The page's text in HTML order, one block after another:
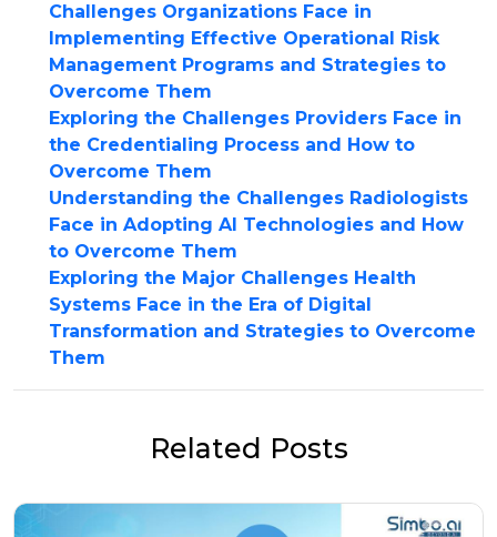
Challenges Organizations Face in
Implementing Effective Operational Risk
Management Programs and Strategies to
Overcome Them
Exploring the Challenges Providers Face in
the Credentialing Process and How to
Overcome Them
Understanding the Challenges Radiologists
Face in Adopting AI Technologies and How
to Overcome Them
Exploring the Major Challenges Health
Systems Face in the Era of Digital
Transformation and Strategies to Overcome
Them
Related Posts